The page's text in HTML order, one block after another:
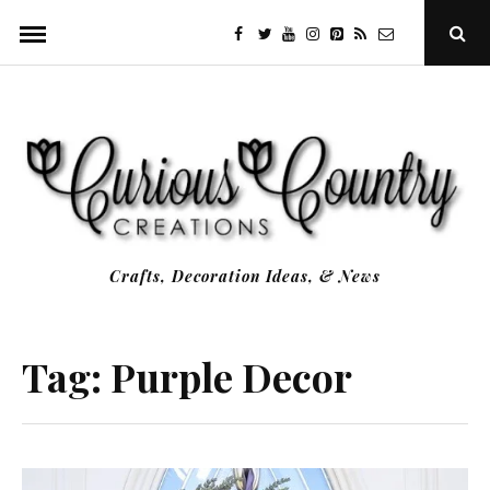
content
facebook
twitteryoutubeinstagram
PinterestSpecificfeeds
RSS Open
Crafts, Decoration Ideas, & News
Tag: Purple Decor